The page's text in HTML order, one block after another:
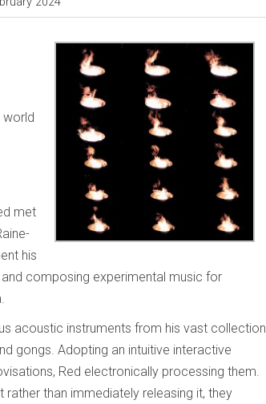
world
met
his
composing experimental music for
acoustic instruments from his vast collection
gongs. Adopting an intuitive interactive
Red electronically processing them.
than immediately releasing it, they